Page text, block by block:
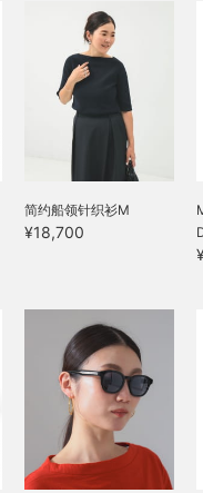
简约船领针织衫M
¥18,700